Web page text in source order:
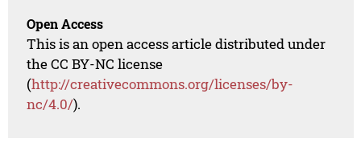
Open Access
This is an open access article distributed under
the CC BY-NC license
(http://creativecommons.org/licenses/by-
nc/4.0/).